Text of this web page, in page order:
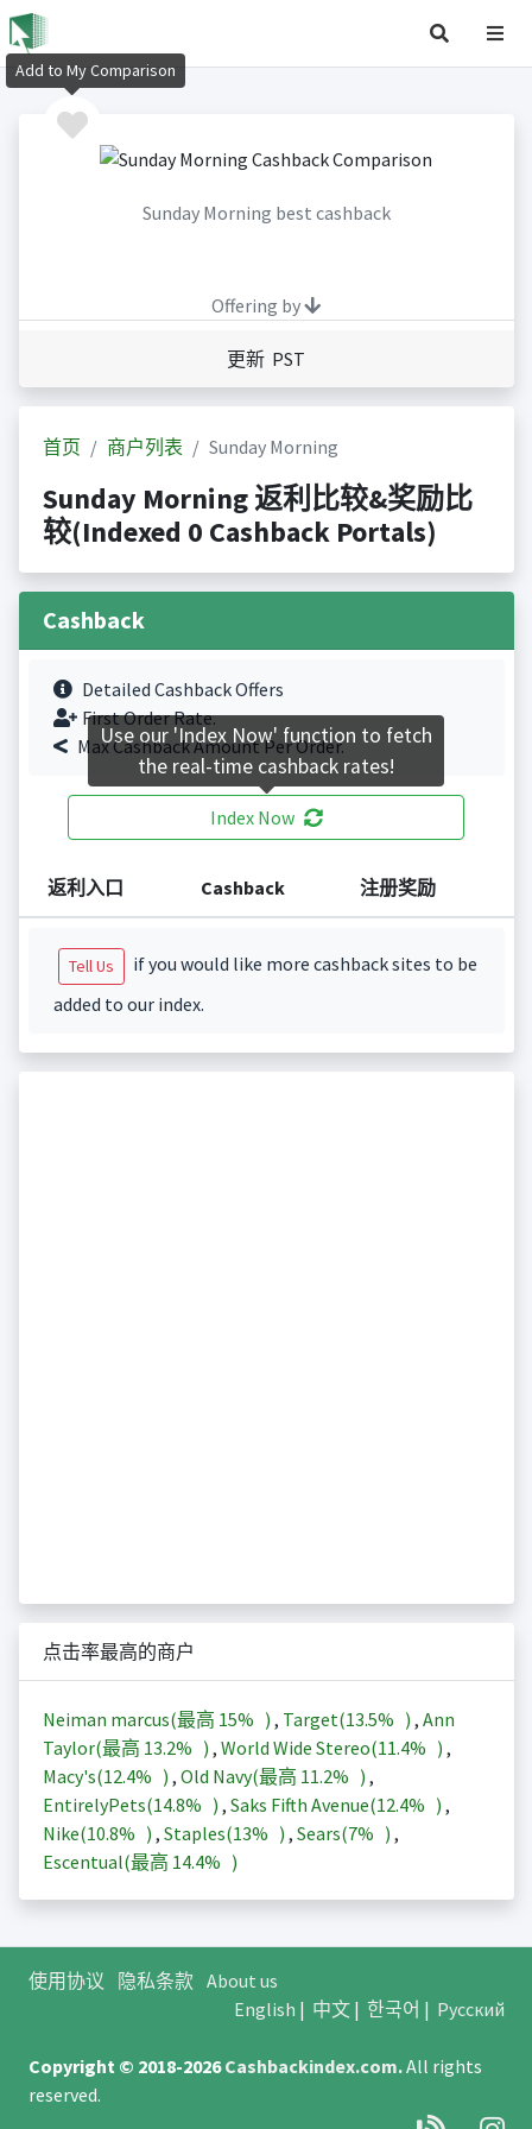
Sunday Morning best cashback
Offering by
更新 PST
首页 商户列表 Sunday Morning
Sunday Morning 返利比较&奖励比
较(Indexed 0 Cashback Portals)
Cashback
Detailed Cashback Offers
First Order Rate.
Max Cashback Amount Per Order.
Index Now
返利入口 Cashback 注册奖励
Tell Us
if you would like more cashback sites to be
added to our index.
点击率最高的商户
Neiman marcus(最高 15% ) , Target(13.5% ) , Ann
Taylor(最高 13.2% ) , World Wide Stereo(11.4% ) ,
Macy's(12.4% ) , Old Navy(最高 11.2% ) ,
EntirelyPets(14.8% ) , Saks Fifth Avenue(12.4% ) ,
Nike(10.8% ) , Staples(13% ) , Sears(7% ) ,
Escentual(最高 14.4% )
使用协议 隐私条款 About us
English | 中文| 한국어 | Русский
Copyright © 2018-2026Cashbackindex.com.All rights
reserved.
Add to My Comparison
Use our 'Index Now' function to fetch
the real-time cashback rates!